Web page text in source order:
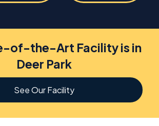
of-the-Art Facility is in
Deer Park
See Our Facility